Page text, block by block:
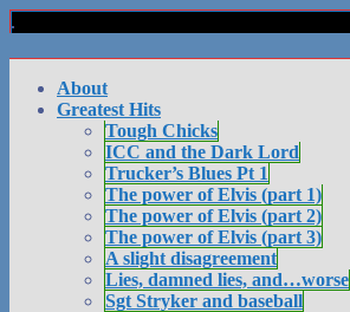
About
Greatest Hits
Tough Chicks
ICC and the Dark Lord
Trucker’s Blues Pt 1
The power of Elvis (part 1)
The power of Elvis (part 2)
The power of Elvis (part 3)
A slight disagreement
Lies, damned lies, and…worse
Sgt Stryker and baseball